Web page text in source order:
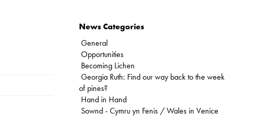
News Categories
General
Opportunities
Becoming Lichen
Georgia Ruth: Find our way back to the week
of pines?
Hand in Hand
Sownd - Cymru yn Fenis / Wales in Venice